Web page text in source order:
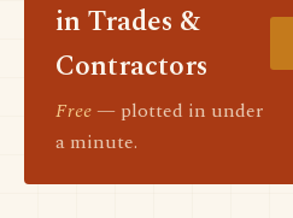
in Trades &
Contractors
Free — plotted in under
a minute.